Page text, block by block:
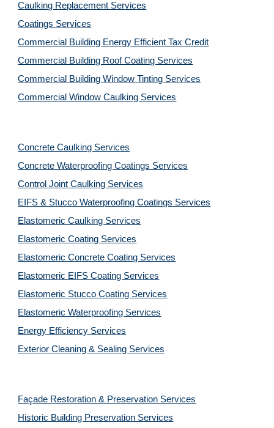
Caulking Replacement Services
Coatings Services
Commercial Building Energy Efficient Tax Credit
Commercial Building Roof Coating Services
Commercial Building Window Tinting Services
Commercial Window Caulking Services
Concrete Caulking Services
Concrete Waterproofing Coatings Services
Control Joint Caulking Services
EIFS & Stucco Waterproofing Coatings Services
Elastomeric Caulking Services
Elastomeric Coating Services
Elastomeric Concrete Coating Services
Elastomeric EIFS Coating Services
Elastomeric Stucco Coating Services
Elastomeric Waterproofing Services
Energy Efficiency Services
Exterior Cleaning & Sealing Services
Façade Restoration & Preservation Services
Historic Building Preservation Services